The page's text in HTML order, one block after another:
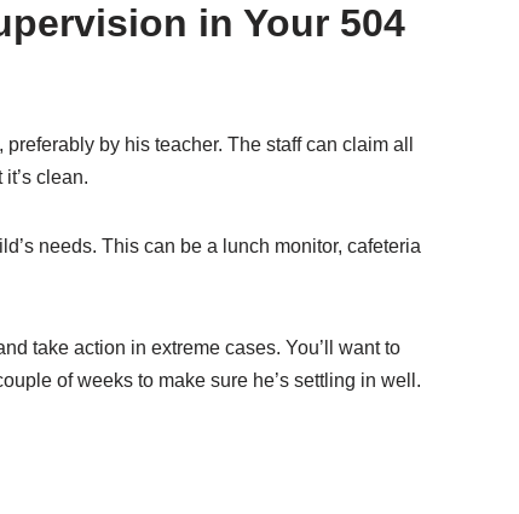
in Your 504
by his teacher. The staff can claim all
it’s clean.
needs. This can be a lunch monitor, cafeteria
take action in extreme cases. You’ll want to
of weeks to make sure he’s settling in well.